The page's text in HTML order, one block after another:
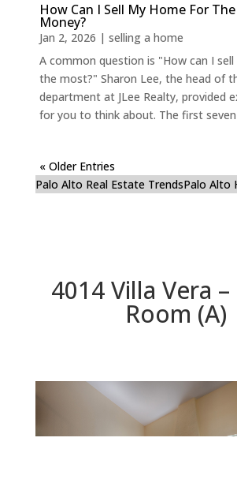
How Can I Sell My Home For
Money?
Jan 2, 2026 | selling a home
A common question is "How can I
the most?" Sharon Lee, the head of
department at JLee Realty, provided
for you to think about. The first seven
« Older Entries
Palo Alto Real Estate TrendsPalo Alto
4014 Villa Vera
Room (A)